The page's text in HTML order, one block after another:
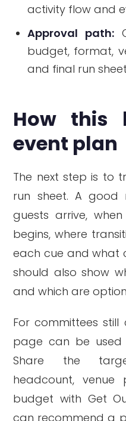
activity flow and
Approval path:
budget, format,
and final run
How this
event plan
The next step is to
run sheet. A good
guests arrive,
begins, where
each cue and what
should also show
and which are
For committees
page can be used
Share the
headcount, venue
budget with Get
can recommend a